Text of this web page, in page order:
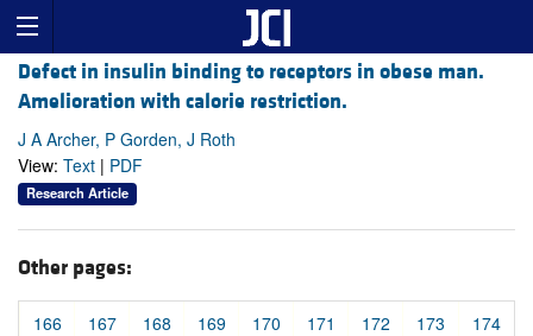
Defect in insulin binding to receptors in obese man.
Amelioration with calorie restriction.
J A Archer, P Gorden, J Roth
View: Text | PDF
Research Article
Other pages:
166 167 168 169 170 171 172 173 174